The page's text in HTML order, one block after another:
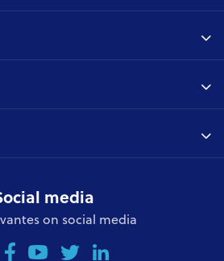
media
on social media